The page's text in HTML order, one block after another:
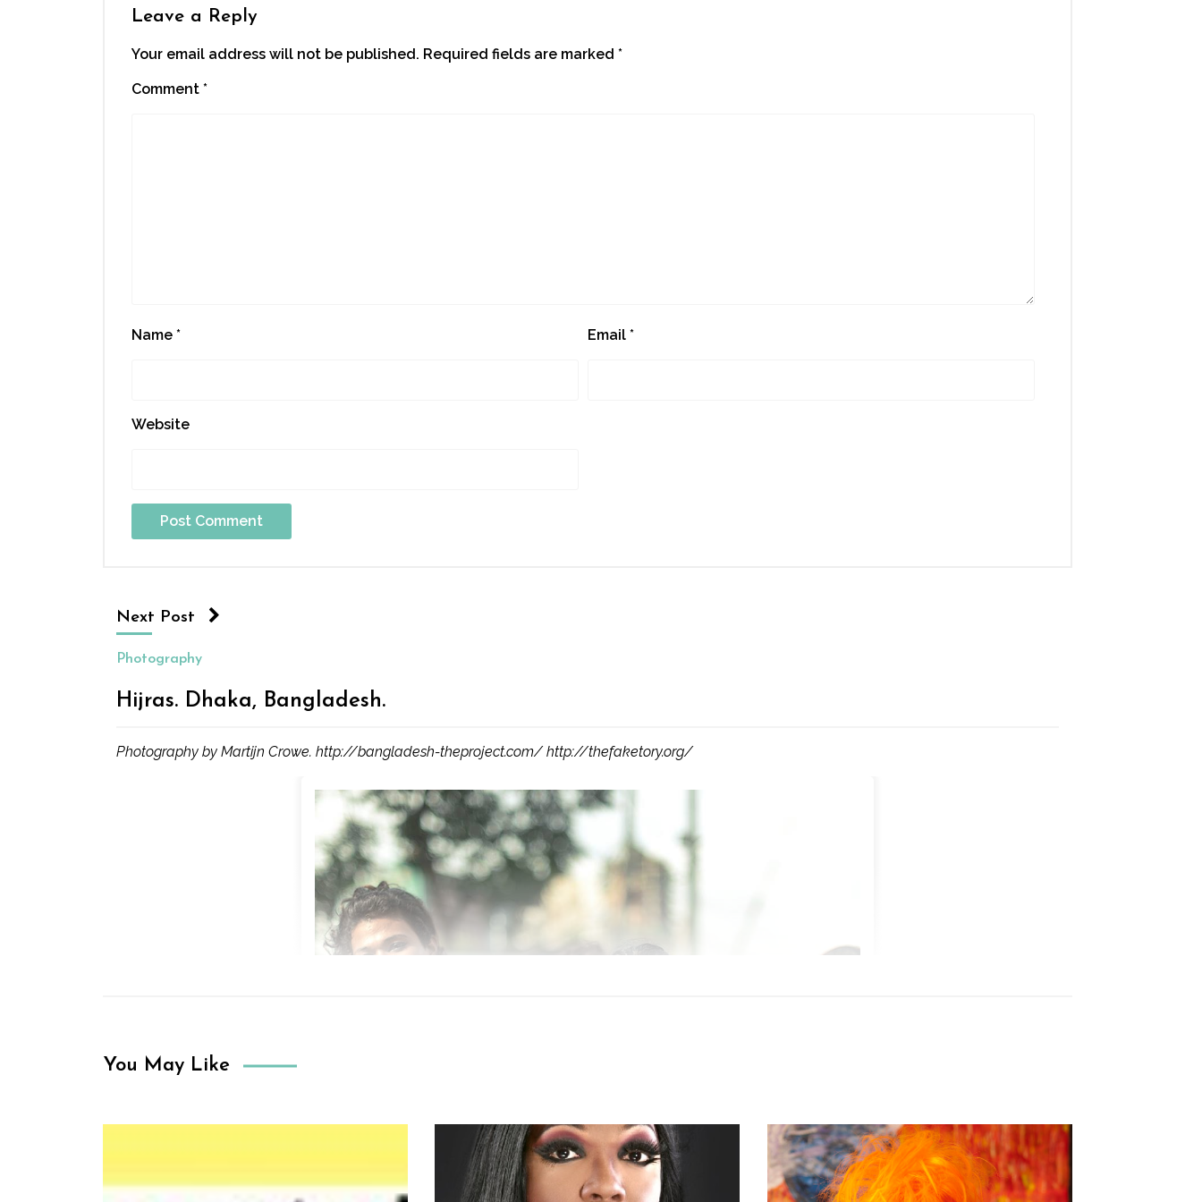
Leave a Reply
Your email address will not be published. Required fields are marked *
Comment *
Name * Email *
Website
Next Post
Photography
Hijras. Dhaka, Bangladesh.
Photography by Martijn Crowe. http://bangladesh-theproject.com/ http://thefaketory.org/
You May Like